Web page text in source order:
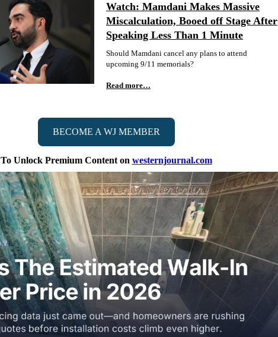
Watch: Mamdani Makes Massive
Miscalculation, Booed off Stage After
Speaking Less Than 1 Minute
Should Mamdani cancel any plans to attend
upcoming 9/11 memorials?
Read more…
BECOME A WJ MEMBER
To Unlock Premium Content on westernjournal.com